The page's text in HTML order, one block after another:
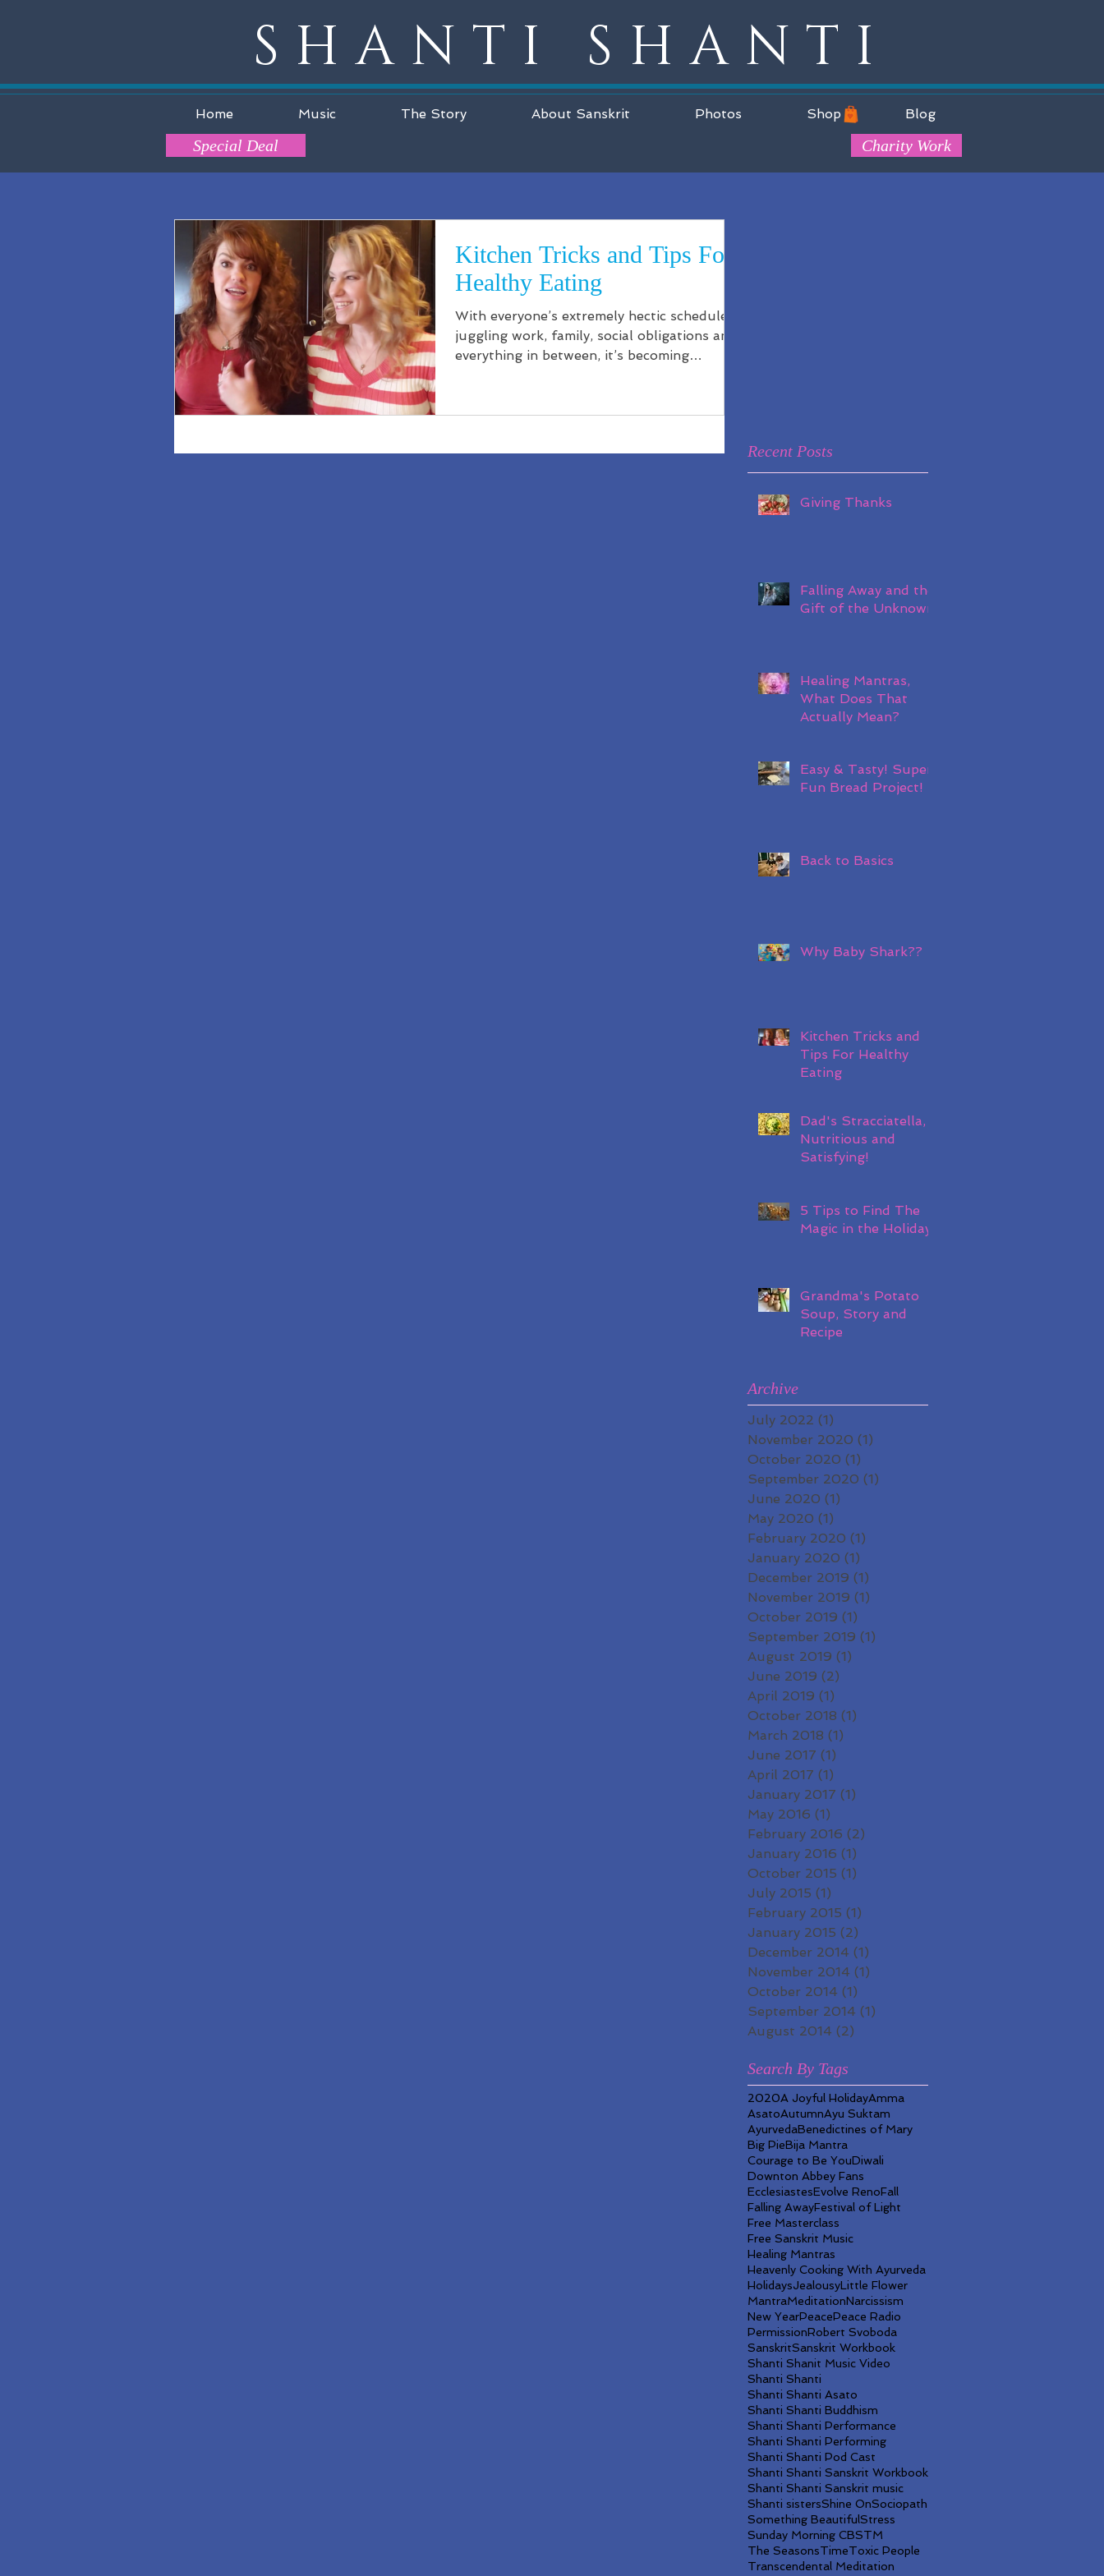
SHANTI SHANTI
Home Music The Story About Sanskrit Photos Shop Blog
Special Deal Charity Work
Kitchen Tricks and Tips For
Healthy Eating
With everyone’s extremely hectic schedules;
juggling work, family, social obligations and
everything in between, it’s becoming
Recent Posts
Giving Thanks
Falling Away and the
Gift of the Unknown
Healing Mantras,
What Does That
Actually Mean?
Easy & Tasty! Super
Fun Bread Project!
Back to Basics
Why Baby Shark??
Kitchen Tricks and
Tips For Healthy
Eating
Dad's Stracciatella,
Nutritious and
Satisfying!
5 Tips to Find The
Magic in the Holidays
Grandma's Potato
Soup, Story and
Recipe
Archive
July 2022 (1)
November 2020 (1)
October 2020 (1)
September 2020 (1)
June 2020 (1)
May 2020 (1)
February 2020 (1)
January 2020 (1)
December 2019 (1)
November 2019 (1)
October 2019 (1)
September 2019 (1)
August 2019 (1)
June 2019 (2)
April 2019 (1)
October 2018 (1)
March 2018 (1)
June 2017 (1)
April 2017 (1)
January 2017 (1)
May 2016 (1)
February 2016 (2)
January 2016 (1)
October 2015 (1)
July 2015 (1)
February 2015 (1)
January 2015 (2)
December 2014 (1)
November 2014 (1)
October 2014 (1)
September 2014 (1)
August 2014 (2)
Search By Tags
2020A Joyful HolidayAmma
AsatoAutumnAyu Suktam
AyurvedaBenedictines of Mary
Big PieBija Mantra
Courage to Be YouDiwali
Downton Abbey Fans
EcclesiastesEvolve RenoFall
Falling AwayFestival of Light
Free Masterclass
Free Sanskrit Music
Healing Mantras
Heavenly Cooking With Ayurveda
HolidaysJealousyLittle Flower
MantraMeditationNarcissism
New YearPeacePeace Radio
PermissionRobert Svoboda
SanskritSanskrit Workbook
Shanti Shanit Music Video
Shanti Shanti
Shanti Shanti Asato
Shanti Shanti Buddhism
Shanti Shanti Performance
Shanti Shanti Performing
Shanti Shanti Pod Cast
Shanti Shanti Sanskrit Workbook
Shanti Shanti Sanskrit music
Shanti sistersShine OnSociopath
Something BeautifulStress
Sunday Morning CBSTM
The SeasonsTimeToxic People
Transcendental Meditation